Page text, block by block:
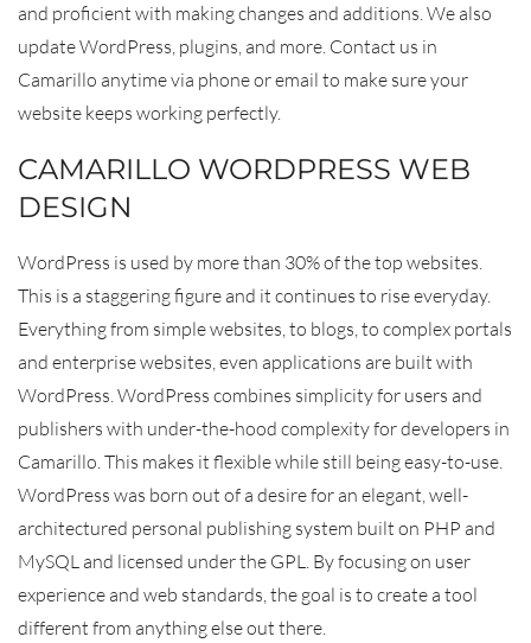
and proficient with making changes and additions. We also
update WordPress, plugins, and more. Contact us in
Camarillo anytime via phone or email to make sure your
website keeps working perfectly.
CAMARILLO WORDPRESS WEB
DESIGN
WordPress is used by more than 30% of the top websites.
This is a staggering figure and it continues to rise everyday.
Everything from simple websites, to blogs, to complex portals
and enterprise websites, even applications are built with
WordPress. WordPress combines simplicity for users and
publishers with under-the-hood complexity for developers in
Camarillo. This makes it flexible while still being easy-to-use.
WordPress was born out of a desire for an elegant, well-
architectured personal publishing system built on PHP and
MySQL and licensed under the GPL. By focusing on user
experience and web standards, the goal is to create a tool
different from anything else out there.